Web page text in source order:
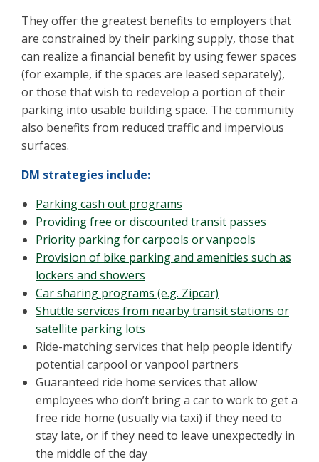
They offer the greatest benefits to employers that
are constrained by their parking supply, those that
can realize a financial benefit by using fewer spaces
(for example, if the spaces are leased separately),
or those that wish to redevelop a portion of their
parking into usable building space. The community
also benefits from reduced traffic and impervious
surfaces.
DM strategies include:
Parking cash out programs
Providing free or discounted transit passes
Priority parking for carpools or vanpools
Provision of bike parking and amenities such as
lockers and showers
Car sharing programs (e.g. Zipcar)
Shuttle services from nearby transit stations or
satellite parking lots
Ride-matching services that help people identify
potential carpool or vanpool partners
Guaranteed ride home services that allow
employees who don’t bring a car to work to get a
free ride home (usually via taxi) if they need to
stay late, or if they need to leave unexpectedly in
the middle of the day